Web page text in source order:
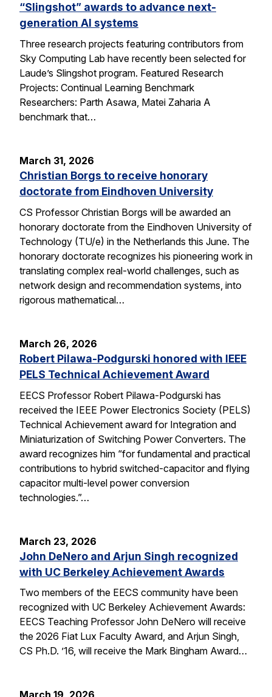
“Slingshot” awards to advance next-
generation AI systems
Three research projects featuring contributors from
Sky Computing Lab have recently been selected for
Laude’s Slingshot program. Featured Research
Projects: Continual Learning Benchmark
Researchers: Parth Asawa, Matei Zaharia A
benchmark that…
March 31, 2026
Christian Borgs to receive honorary
doctorate from Eindhoven University
CS Professor Christian Borgs will be awarded an
honorary doctorate from the Eindhoven University of
Technology (TU/e) in the Netherlands this June. The
honorary doctorate recognizes his pioneering work in
translating complex real-world challenges, such as
network design and recommendation systems, into
rigorous mathematical…
March 26, 2026
Robert Pilawa-Podgurski honored with IEEE
PELS Technical Achievement Award
EECS Professor Robert Pilawa-Podgurski has
received the IEEE Power Electronics Society (PELS)
Technical Achievement award for Integration and
Miniaturization of Switching Power Converters. The
award recognizes him “for fundamental and practical
contributions to hybrid switched-capacitor and flying
capacitor multi-level power conversion
technologies.”…
March 23, 2026
John DeNero and Arjun Singh recognized
with UC Berkeley Achievement Awards
Two members of the EECS community have been
recognized with UC Berkeley Achievement Awards:
EECS Teaching Professor John DeNero will receive
the 2026 Fiat Lux Faculty Award, and Arjun Singh,
CS Ph.D. ’16, will receive the Mark Bingham Award…